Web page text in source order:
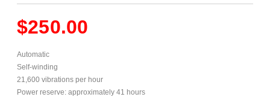
$250.00
Automatic
Self-winding
21,600 vibrations per hour
Power reserve: approximately 41 hours